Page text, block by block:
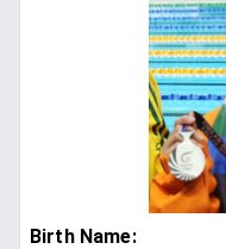
Birth Name: